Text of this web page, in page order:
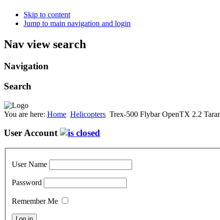
Skip to content
Jump to main navigation and login
Nav view search
Navigation
Search
You are here: Home Helicopters Trex-500 Flybar OpenTX 2.2
User Account
User Name
Password
Remember Me